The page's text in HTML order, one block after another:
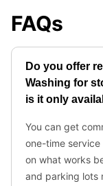
FAQs
Do you offer
Washing for
is it only
You can get
one-time
on what works
and parking lots